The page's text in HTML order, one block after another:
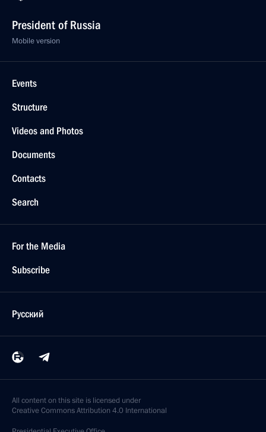
President of Russia
Mobile version
Events
Structure
Videos and Photos
Documents
Contacts
Search
For the Media
Subscribe
Русский
All content on this site is licensed under
Creative Commons Attribution 4.0 International